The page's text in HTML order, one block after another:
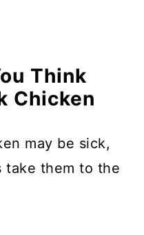
Think
Chicken
may be sick,
take them to the